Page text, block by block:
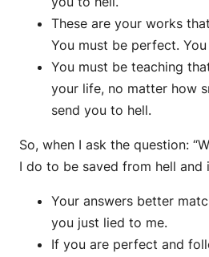
These are your works
You must be perfect.
You must be teaching
your life, no matter how
send you to hell.
So, when I ask the question:
I do to be saved from hell and
Your answers better
you just lied to me.
If you are perfect and